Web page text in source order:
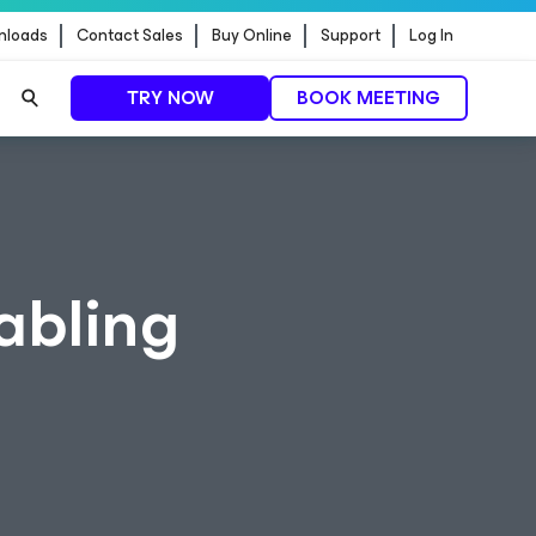
Contact Sales Buy Online Support Log In
TRY NOW BOOK MEETING